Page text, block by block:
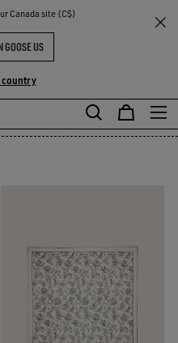
Canada site (C$)
GOOSE US
country
COLLECTION